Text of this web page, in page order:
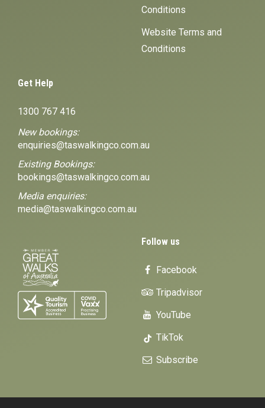
Conditions
Website Terms and
Conditions
Get Help
1300 767 416
New bookings:
enquiries@taswalkingco.com.au
Existing Bookings:
bookings@taswalkingco.com.au
Media enquiries:
media@taswalkingco.com.au
Follow us
Facebook
Tripadvisor
YouTube
TikTok
Subscribe